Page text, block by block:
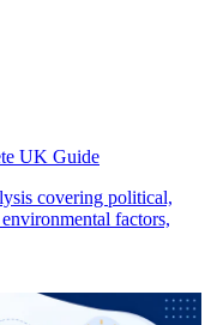
UK Guide
covering political,
factors,